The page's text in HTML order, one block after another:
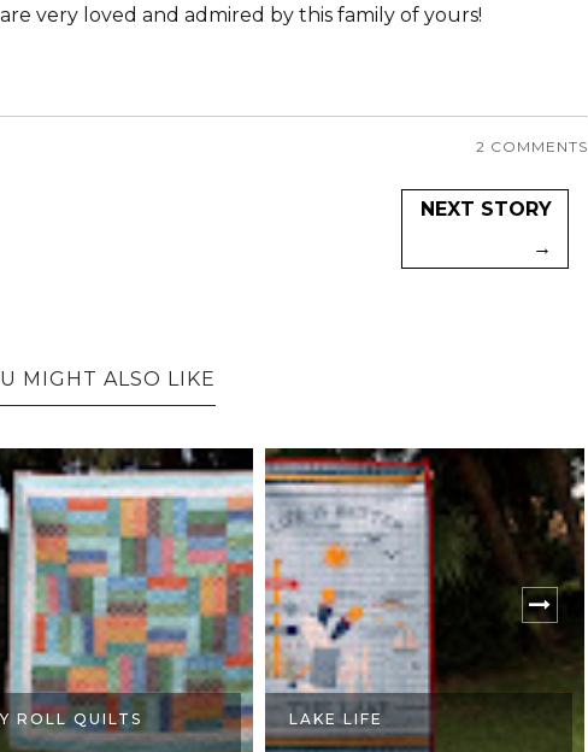
very loved and admired by this family of yours!
2 COMMENTS
NEXT STORY
→
MIGHT ALSO LIKE
ROLL QUILTS LAKE LIFE